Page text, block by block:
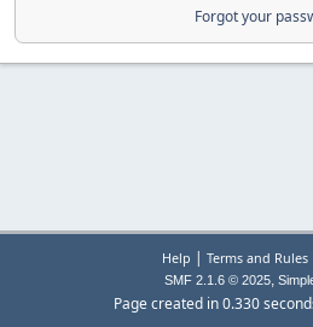
Forgot your
Help | Terms and Rules
SMF 2.1.6 © 2025,
Page created in 0.330